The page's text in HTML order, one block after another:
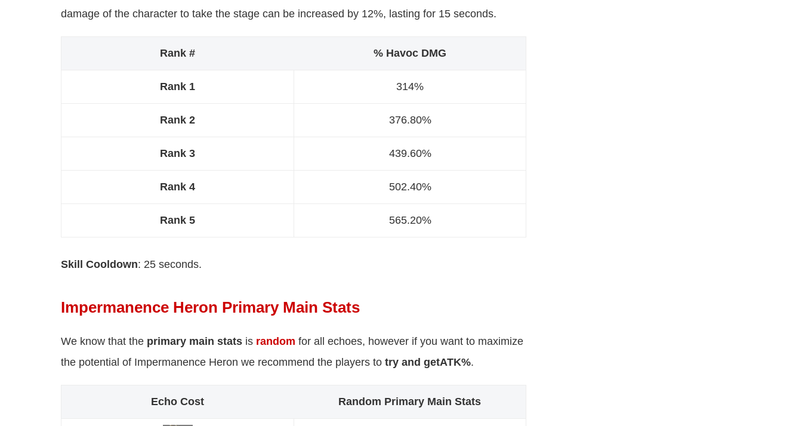
damage of the character to take the stage can be increased by 12%, lasting for 15 seconds.
Rank # % Havoc DMG
Rank 1 314%
Rank 2 376.80%
Rank 3 439.60%
Rank 4 502.40%
Rank 5 565.20%
Skill Cooldown: 25 seconds.
Impermanence Heron Primary Main Stats
We know that the primary main stats is random for all echoes, however if you want to maximize
the potential of Impermanence Heron we recommend the players to try and getATK%.
Echo Cost Random Primary Main Stats